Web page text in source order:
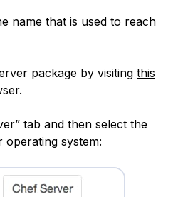
name that is used to reach
package by visiting this
tab and then select the
operating system: